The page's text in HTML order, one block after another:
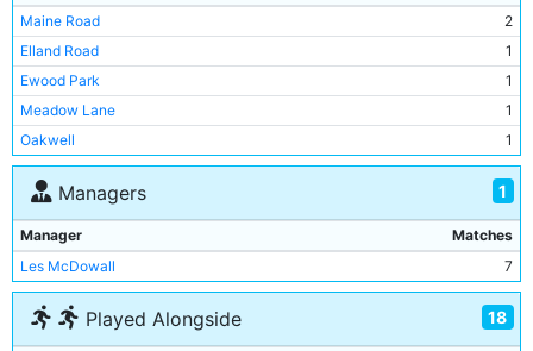
Maine Road
2
Elland Road
1
Ewood Park
1
Meadow Lane
1
Oakwell
1
St Andrews
1
Managers 1
Manager
Matches
Les McDowall
7
Played Alongside 18